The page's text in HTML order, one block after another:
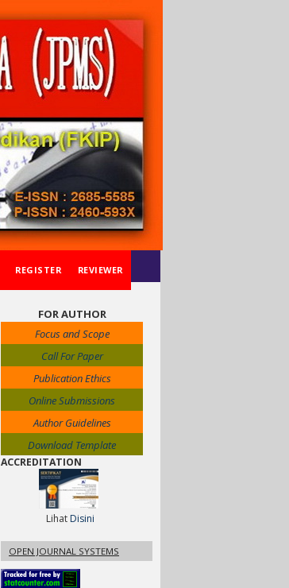
FOR AUTHOR
Focus and Scope
Call For Paper
Publication Ethics
Online Submissions
Author Guidelines
Download Template
ACCREDITATION
LihatDisini
OPEN JOURNAL SYSTEMS
REGISTER REVIEWER